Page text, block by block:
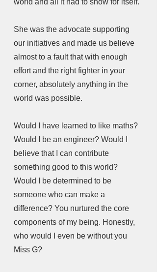
She was the advocate supporting
our initiatives and made us believe
almost to a fault that with enough
effort and the right fighter in your
corner, absolutely anything in the
world was possible.
Would I have learned to like maths?
Would I be an engineer? Would I
believe that I can contribute
something good to this world?
Would I be determined to be
someone who can make a
difference? You nurtured the core
components of my being. Honestly,
who would I even be without you
Miss G?